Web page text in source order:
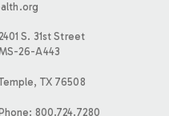
S. 31st Street
26-A443
TX 76508
Phone: 800.724.7280